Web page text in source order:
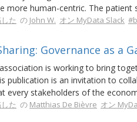
more human-centric. The
た の John W. オン MyData Slack
Governance as a
is working to bring
publication is an invitation to
every stakeholders of the
た の Matthias De Bièvre オン